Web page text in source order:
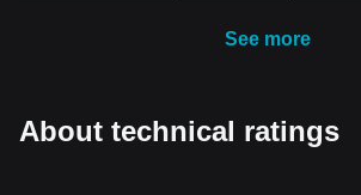
See more
About technical ratings